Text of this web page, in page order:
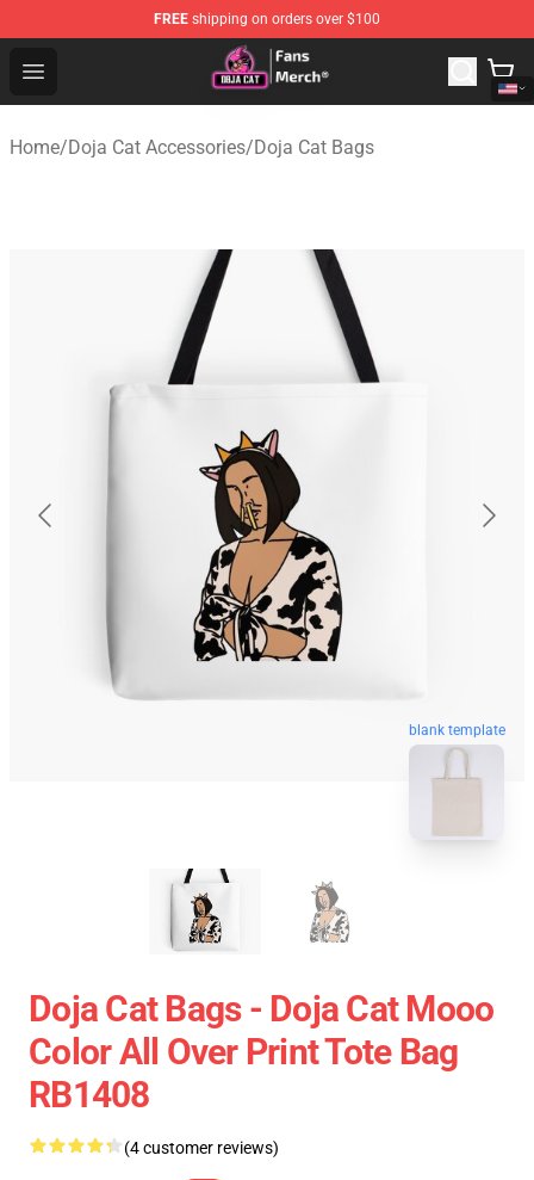
FREE shipping on orders over $100
Open menu
Doja Cat Store - Official Doja Cat Merchandise Shop
Home/Doja Cat Accessories/Doja Cat Bags
blank template
Doja Cat Bags - Doja Cat Mooo
Color All Over Print Tote Bag
RB1408
(4 customer reviews)